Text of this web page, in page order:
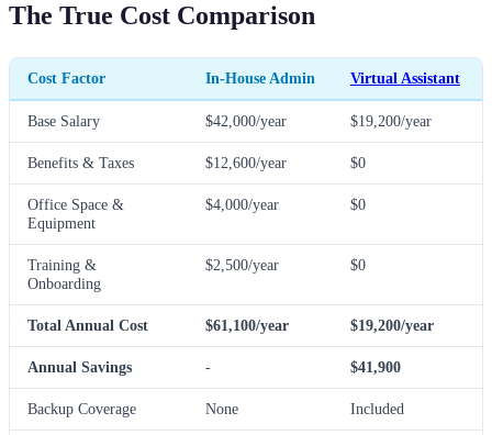
The True Cost Comparison
Cost Factor In-House Admin Virtual Assistant
Base Salary $42,000/year $19,200/year
Benefits & Taxes $12,600/year $0
Office Space &
Equipment
$4,000/year $0
Training &
Onboarding
$2,500/year $0
Total Annual Cost $61,100/year $19,200/year
Annual Savings - $41,900
Backup Coverage None Included